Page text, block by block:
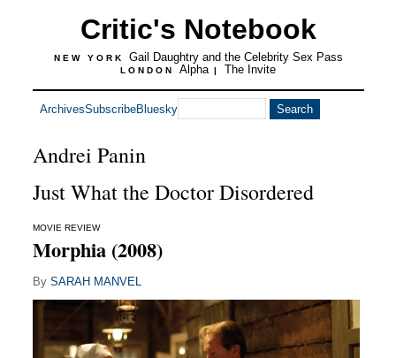
Critic's Notebook
NEW YORK Gail Daughtry and the Celebrity Sex Pass
LONDON Alpha | The Invite
ArchivesSubscribeBluesky
Andrei Panin
Just What the Doctor Disordered
MOVIE REVIEW
Morphia (2008)
By SARAH MANVEL